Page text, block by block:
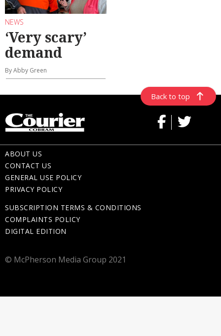
NEWS
‘Very scary’
demand
By Abby Green
Back to top
ABOUT US
CONTACT US
GENERAL USE POLICY
PRIVACY POLICY
SUBSCRIPTION TERMS & CONDITIONS
COMPLAINTS POLICY
DIGITAL EDITION
© McPherson Media Group 2021